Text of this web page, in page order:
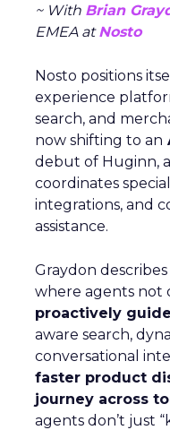
~ With Brian
EMEA atNosto
Nosto positions
experience
search, and
now shifting to an
debut of Huginn,
coordinates
integrations, and
assistance.
Graydon
where agents not
proactively
aware search,
conversational
faster product
journey across
agents don’t just